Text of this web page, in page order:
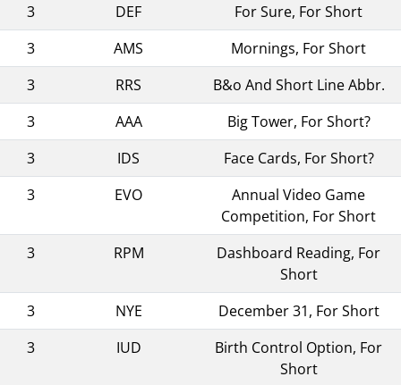
3 DEF
For Sure, For Short
3
AMS
Mornings, For Short
3
RRS
B&o And Short Line Abbr.
3
AAA
Big Tower, For Short?
3
IDS
Face Cards, For Short?
3
EVO
Annual Video Game
Competition, For Short
3
RPM
Dashboard Reading, For
Short
3
NYE
December 31, For Short
3
IUD
Birth Control Option, For
Short